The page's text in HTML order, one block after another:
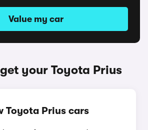
Value my car
your Toyota Prius
Toyota Prius cars